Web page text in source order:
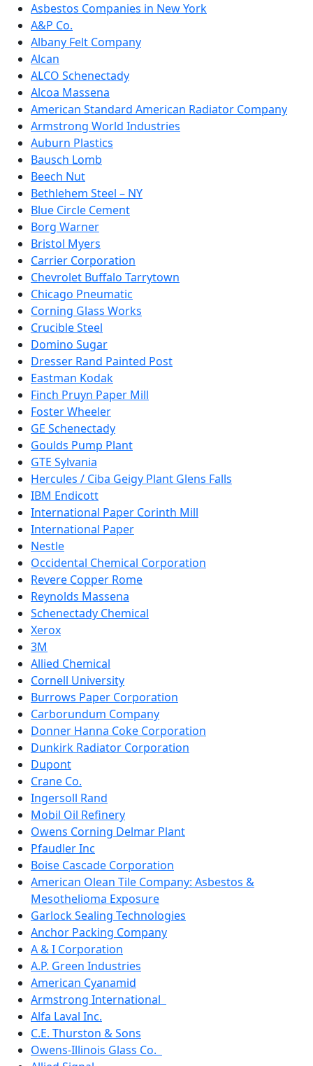
Asbestos Companies in New York
A&P Co.
Albany Felt Company
Alcan
ALCO Schenectady
Alcoa Massena
American Standard American Radiator Company
Armstrong World Industries
Auburn Plastics
Bausch Lomb
Beech Nut
Bethlehem Steel – NY
Blue Circle Cement
Borg Warner
Bristol Myers
Carrier Corporation
Chevrolet Buffalo Tarrytown
Chicago Pneumatic
Corning Glass Works
Crucible Steel
Domino Sugar
Dresser Rand Painted Post
Eastman Kodak
Finch Pruyn Paper Mill
Foster Wheeler
GE Schenectady
Goulds Pump Plant
GTE Sylvania
Hercules / Ciba Geigy Plant Glens Falls
IBM Endicott
International Paper Corinth Mill
International Paper
Nestle
Occidental Chemical Corporation
Revere Copper Rome
Reynolds Massena
Schenectady Chemical
Xerox
3M
Allied Chemical
Cornell University
Burrows Paper Corporation
Carborundum Company
Donner Hanna Coke Corporation
Dunkirk Radiator Corporation
Dupont
Crane Co.
Ingersoll Rand
Mobil Oil Refinery
Owens Corning Delmar Plant
Pfaudler Inc
Boise Cascade Corporation
American Olean Tile Company: Asbestos &
Mesothelioma Exposure
Garlock Sealing Technologies
Anchor Packing Company
A & I Corporation
A.P. Green Industries
American Cyanamid
Armstrong International
Alfa Laval Inc.
C.E. Thurston & Sons
Owens-Illinois Glass Co.